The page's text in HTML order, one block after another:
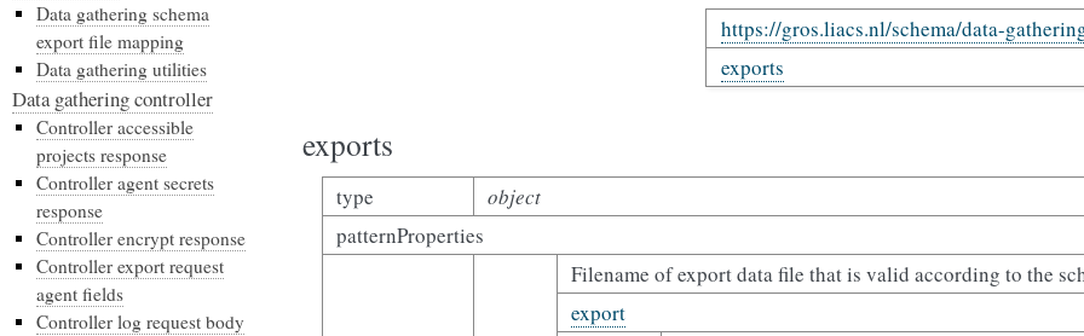
https://gros.liacs.nl/schema/data-
exports
exports
type
object
patternProperties
Filename of export data file that is valid according to the
export
Data gathering schema
export file mapping
Data gathering utilities
Data gathering controller
Controller accessible
projects response
Controller agent secrets
response
Controller encrypt response
Controller export request
agent fields
Controller log request body